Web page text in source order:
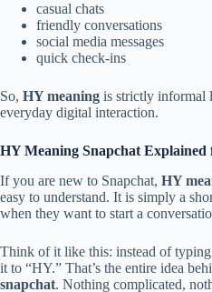
casual chats
friendly conversations
social media messages
quick check-ins
So, HY meaning is strictly informal
everyday digital interaction.
HY Meaning Snapchat Explained
If you are new to Snapchat, HY
easy to understand. It is simply a
when they want to start a
Think of it like this: instead of typing
it to “HY.” That’s the entire idea
snapchat. Nothing complicated,